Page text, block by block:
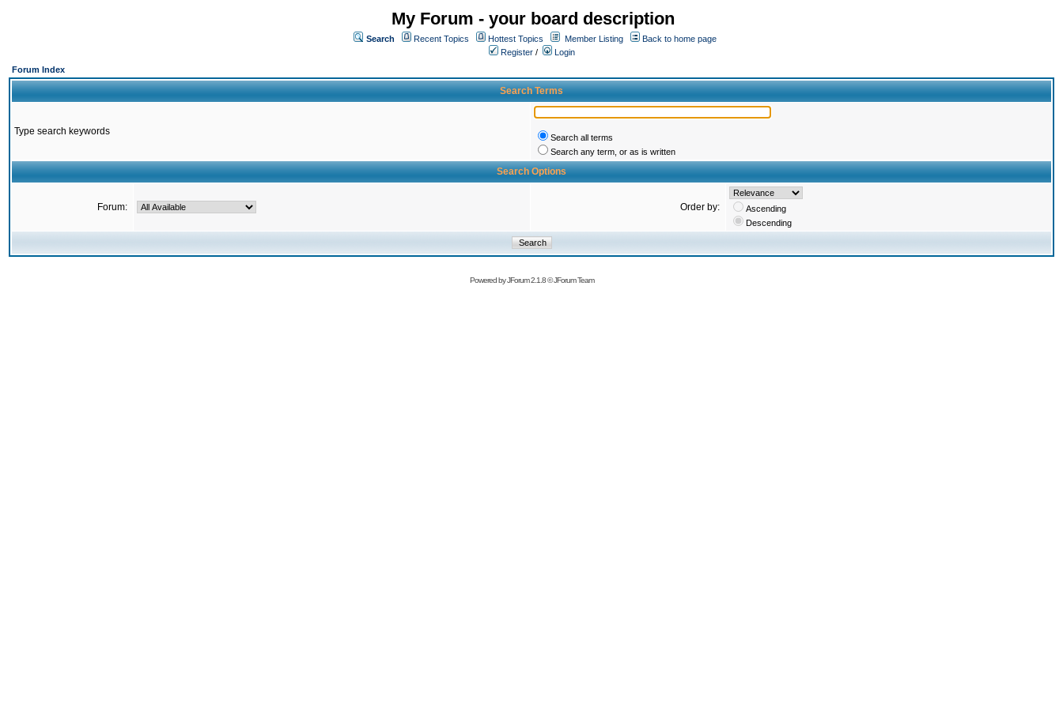
My Forum - your board description
Search Recent Topics Hottest Topics Member Listing
Back to home page
Register /
Login
Forum Index
Search Terms
Type search keywords
Search all terms
Search any term, or as is written
Search Options
Forum: Order by:
Ascending
Descending
Powered byJForum 2.1.8©JForum Team